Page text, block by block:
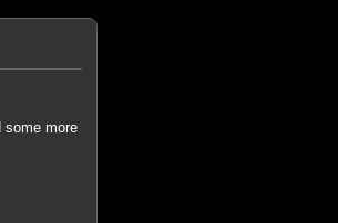
some more